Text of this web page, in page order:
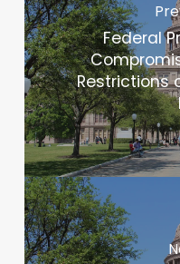
Federal
Restrictions